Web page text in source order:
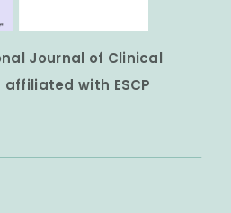
Journal of Clinical
with ESCP